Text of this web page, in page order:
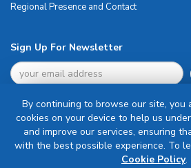
Regional Presence and Contact
Sign Up For Newsletter
Terms & Conditions
By continuing to browse our site, you
cookies on your device to help us
and improve our services, ensuring
with the best possible experience. To
Cookie Policy.